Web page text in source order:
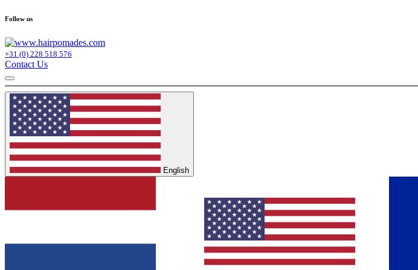
Follow us
+31 (0) 228 518 576
Contact Us
English